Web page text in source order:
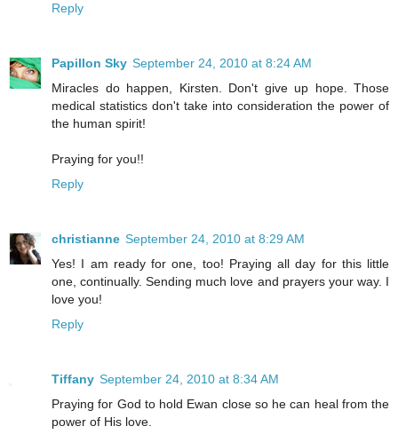
Reply
Papillon Sky September 24, 2010 at 8:24 AM
Miracles do happen, Kirsten. Don't give up hope. Those
medical statistics don't take into consideration the power of
the human spirit!
Praying for you!!
Reply
christianne September 24, 2010 at 8:29 AM
Yes! I am ready for one, too! Praying all day for this little
one, continually. Sending much love and prayers your way. I
love you!
Reply
Tiffany September 24, 2010 at 8:34 AM
Praying for God to hold Ewan close so he can heal from the
power of His love.